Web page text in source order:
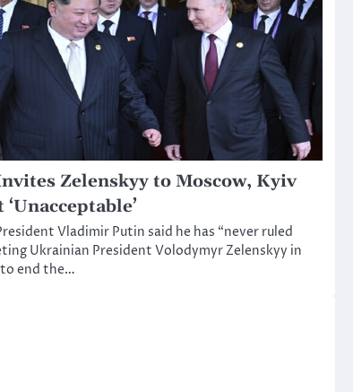
Zelenskyy to Moscow, Kyiv
Vladimir Putin said he has “never ruled
Ukrainian President Volodymyr Zelenskyy in
end the…